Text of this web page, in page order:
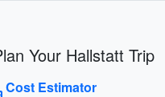
Your Hallstatt Trip
Cost Estimator